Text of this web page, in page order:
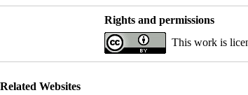
Rights and permissions
This work is
Related Websites